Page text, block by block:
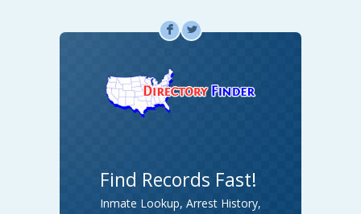
F L
Find Records Fast!
Inmate Lookup, Arrest History,